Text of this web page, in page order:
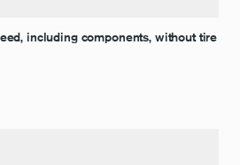
including components, without tire